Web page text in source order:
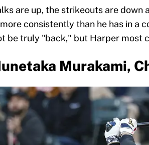
are up, the strikeouts are
consistently than he has in a
be truly "back," but Harper most
Murakami,